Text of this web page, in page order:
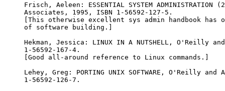
Frisch, Aeleen: ESSENTIAL SYSTEM
Associates, 1995, ISBN 1-56592-127-5.
[This otherwise excellent sys admin handbook has
of software building.]
Hekman, Jessica: LINUX IN A NUTSHELL, O'Reilly
1-56592-167-4.
[Good all-around reference to Linux commands.]
Lehey, Greg: PORTING UNIX SOFTWARE, O'Reilly
1-56592-126-7.